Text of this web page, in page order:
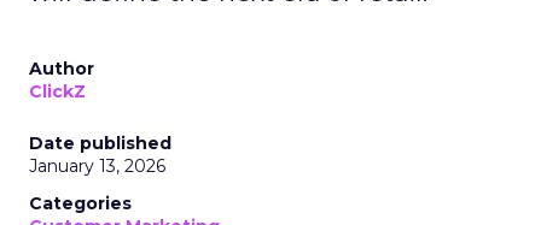
Author
ClickZ
Date published
January 13, 2026
Categories